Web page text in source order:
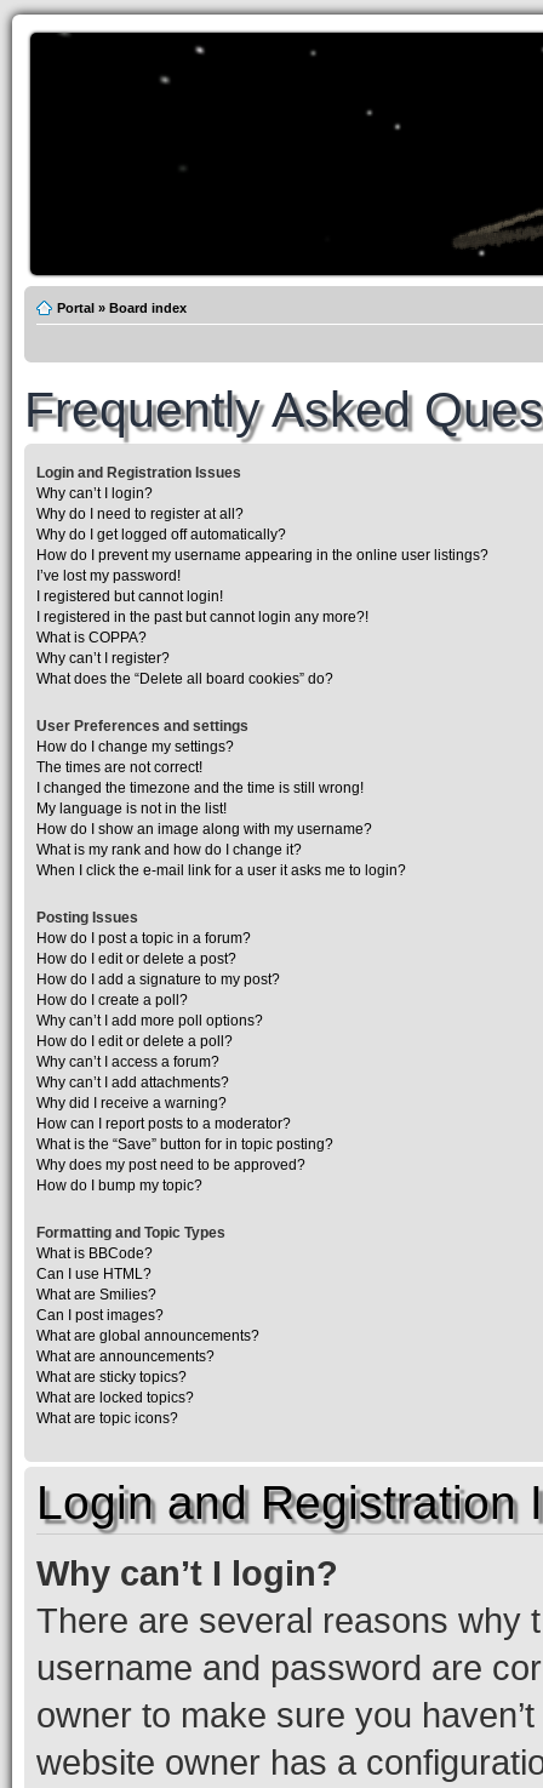
Portal » Board index
Frequently Asked
Login and Registration Issues
Why can’t I login?
Why do I need to register at all?
Why do I get logged off automatically?
How do I prevent my username appearing in the online user listings?
I’ve lost my password!
I registered but cannot login!
I registered in the past but cannot login any more?!
What is COPPA?
Why can’t I register?
What does the “Delete all board cookies” do?
User Preferences and settings
How do I change my settings?
The times are not correct!
I changed the timezone and the time is still wrong!
My language is not in the list!
How do I show an image along with my username?
What is my rank and how do I change it?
When I click the e-mail link for a user it asks me to login?
Posting Issues
How do I post a topic in a forum?
How do I edit or delete a post?
How do I add a signature to my post?
How do I create a poll?
Why can’t I add more poll options?
How do I edit or delete a poll?
Why can’t I access a forum?
Why can’t I add attachments?
Why did I receive a warning?
How can I report posts to a moderator?
What is the “Save” button for in topic posting?
Why does my post need to be approved?
How do I bump my topic?
Formatting and Topic Types
What is BBCode?
Can I use HTML?
What are Smilies?
Can I post images?
What are global announcements?
What are announcements?
What are sticky topics?
What are locked topics?
What are topic icons?
Login and Registration
Why can’t I login?
There are several reasons why
username and password are
owner to make sure you
website owner has a